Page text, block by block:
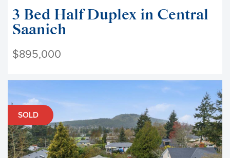
3 Bed Half Duplex in Central
Saanich
$895,000
SOLD